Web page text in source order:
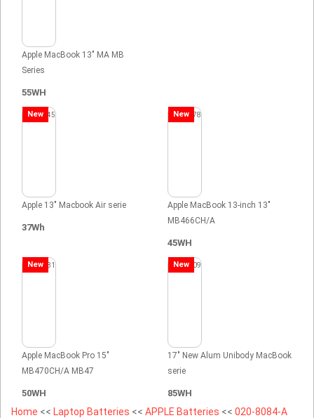
Apple MacBook 13" MA MB
Series
55WH
New
Apple 13" Macbook Air serie
37Wh
New
Apple MacBook 13-inch 13"
MB466CH/A
45WH
New
Apple MacBook Pro 15"
MB470CH/A MB47
50WH
New
17" New Alum Unibody MacBook
serie
85WH
Home << Laptop Batteries << APPLE Batteries << 020-8084-A